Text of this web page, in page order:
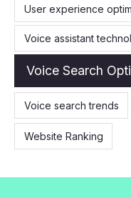
User experience
Voice assistant
Voice Search
Voice search trends
Website Ranking